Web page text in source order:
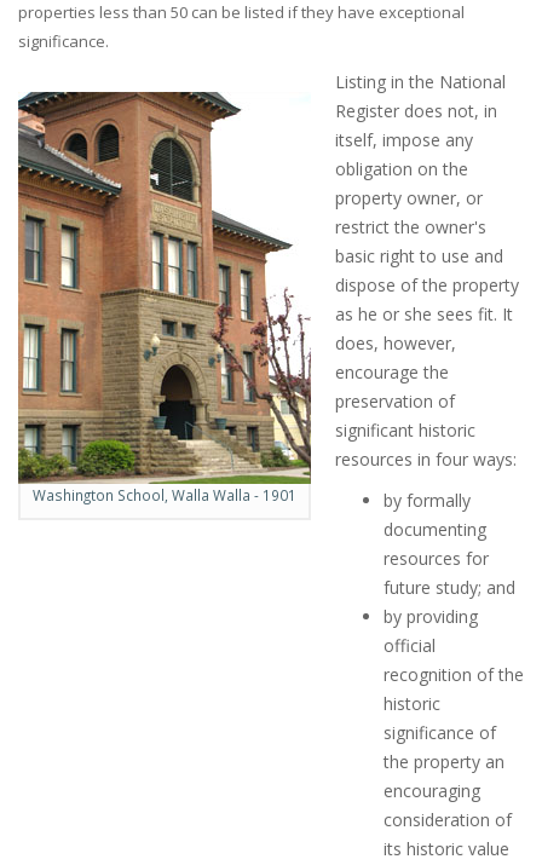
properties less than 50 can be listed if they have exceptional
significance.
Washington School, Walla Walla - 1901
Listing in the National
Register does not, in
itself, impose any
obligation on the
property owner, or
restrict the owner's
basic right to use and
dispose of the property
as he or she sees fit. It
does, however,
encourage the
preservation of
significant historic
resources in four ways:
by formally
documenting
resources for
future study; and
by providing
official
recognition of the
historic
significance of
the property an
encouraging
consideration of
its historic value